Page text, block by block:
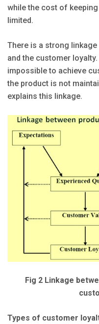
while the cost of
limited.
There is a strong
and the customer
impossible to achieve
the product is not
explains this linkage.
Fig 2 Linkage
Types of customer